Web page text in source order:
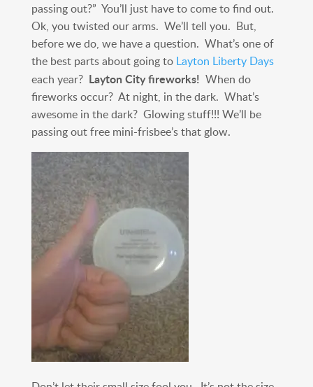
passing out?” You’ll just have to come to find out.
Ok, you twisted our arms. We’ll tell you. But,
before we do, we have a question. What’s one of
the best parts about going to Layton Liberty Days
each year? Layton City fireworks! When do
fireworks occur? At night, in the dark. What’s
awesome in the dark? Glowing stuff!!! We’ll be
passing out free mini-frisbee’s that glow.